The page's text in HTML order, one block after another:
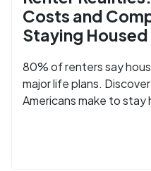
Costs and
Staying Housed
80% of renters say
major life plans.
Americans make to stay